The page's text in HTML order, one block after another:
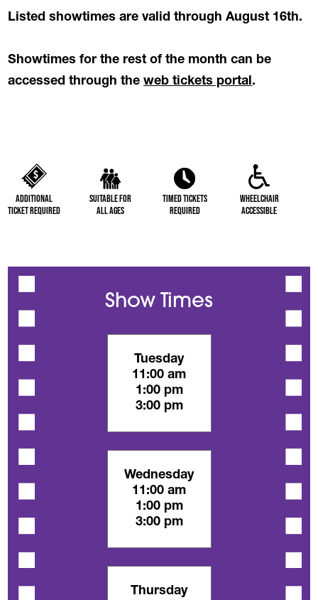
Listed showtimes are valid through August 16th.
Showtimes for the rest of the month can be
accessed through theweb tickets portal(opens in
.
Additional
Ticket Required
Suitable for
All Ages
Timed Tickets
Required
Wheelchair
Accessible
Show Times
Tuesday
11:00 am
1:00 pm
3:00 pm
Wednesday
11:00 am
1:00 pm
3:00 pm
Thursday